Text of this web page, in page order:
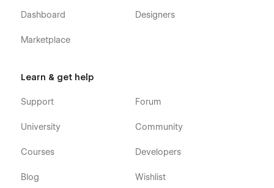
Dashboard
Marketplace
Designers
Learn & get help
Support
University
Courses
Blog
Forum
Community
Developers
Wishlist